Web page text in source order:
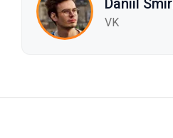
VK